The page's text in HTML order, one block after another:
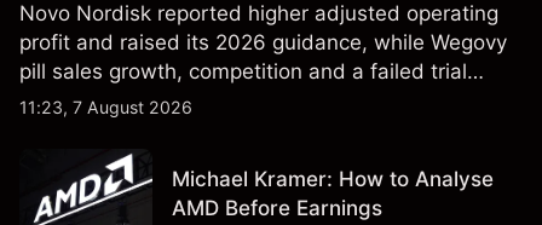
Novo Nordisk reported higher adjusted operating
profit and raised its 2026 guidance, while Wegovy
pill sales growth, competition and a failed trial
remained in focus. Explore third-party NVO price
not a reliable indicator of future results.
11:23, 7 August 2026
Michael Kramer: How to Analyse
AMD Before Earnings